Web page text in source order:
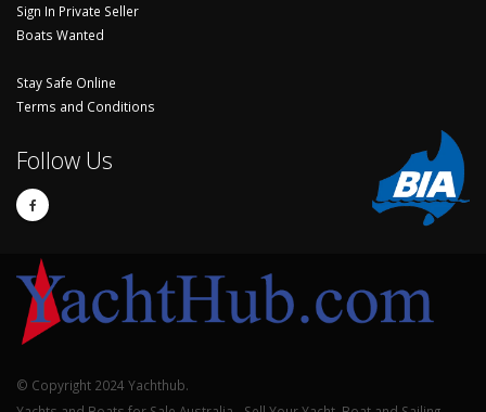
Sign In Private Seller
Boats Wanted
Stay Safe Online
Terms and Conditions
Follow Us
© Copyright 2024 Yachthub.